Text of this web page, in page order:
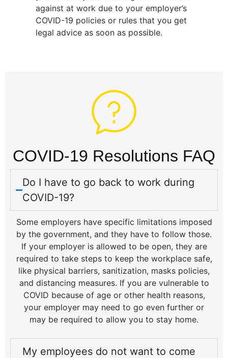
against at work due to your employer’s
COVID-19 policies or rules that you get
legal advice as soon as possible.
COVID-19 Resolutions FAQ
Do I have to go back to work during
COVID-19?
Some employers have specific limitations imposed
by the government, and they have to follow those.
If your employer is allowed to be open, they are
required to take steps to keep the workplace safe,
like physical barriers, sanitization, masks policies,
and distancing measures. If you are vulnerable to
COVID because of age or other health reasons,
your employer may need to go even further or
may be required to allow you to stay home.
My employees do not want to come